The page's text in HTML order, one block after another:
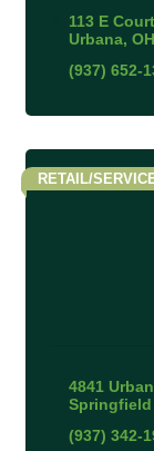
113 E
Urbana OH
(937) 652-
RETAIL/
4841
Springfield
(937) 342-